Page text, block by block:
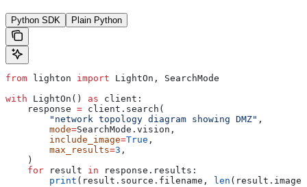
Python SDK Plain Python
from lighton import LightOn, SearchMode
with LightOn() as client:
    response
= client.search(
        "network topology diagram showing DMZ"
,
        mode
=SearchMode.vision,
        include_image
=True ,
        max_results
=3 ,
    )
    for
result in response.results:
        print
(result.source.filename, len